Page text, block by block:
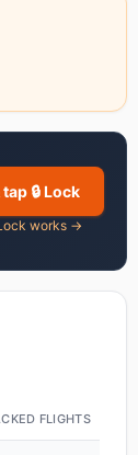
🔒 Lock
works →
FLIGHTS